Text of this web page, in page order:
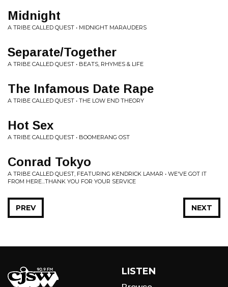
Midnight
A TRIBE CALLED QUEST • MIDNIGHT MARAUDERS
Separate/Together
A TRIBE CALLED QUEST • BEATS, RHYMES & LIFE
The Infamous Date Rape
A TRIBE CALLED QUEST • THE LOW END THEORY
Hot Sex
A TRIBE CALLED QUEST • BOOMERANG OST
Conrad Tokyo
A TRIBE CALLED QUEST, FEATURING KENDRICK LAMAR • WE'VE GOT IT
FROM HERE...THANK YOU FOR YOUR SERVICE
NEXT
PREV
LISTEN